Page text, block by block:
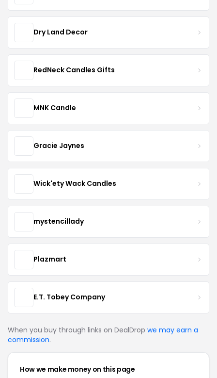
Dry Land Decor
RedNeck Candles Gifts
MNK Candle
Gracie Jaynes
Wick'ety Wack Candles
mystencillady
Plazmart
E.T. Tobey Company
When you buy through links on DealDrop we may earn a
commission.
How we make money on this page